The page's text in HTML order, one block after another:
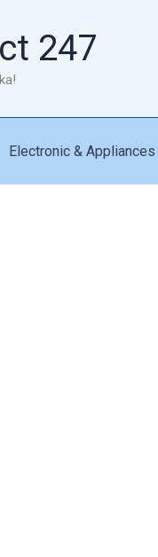
247
Electronic & Appliances